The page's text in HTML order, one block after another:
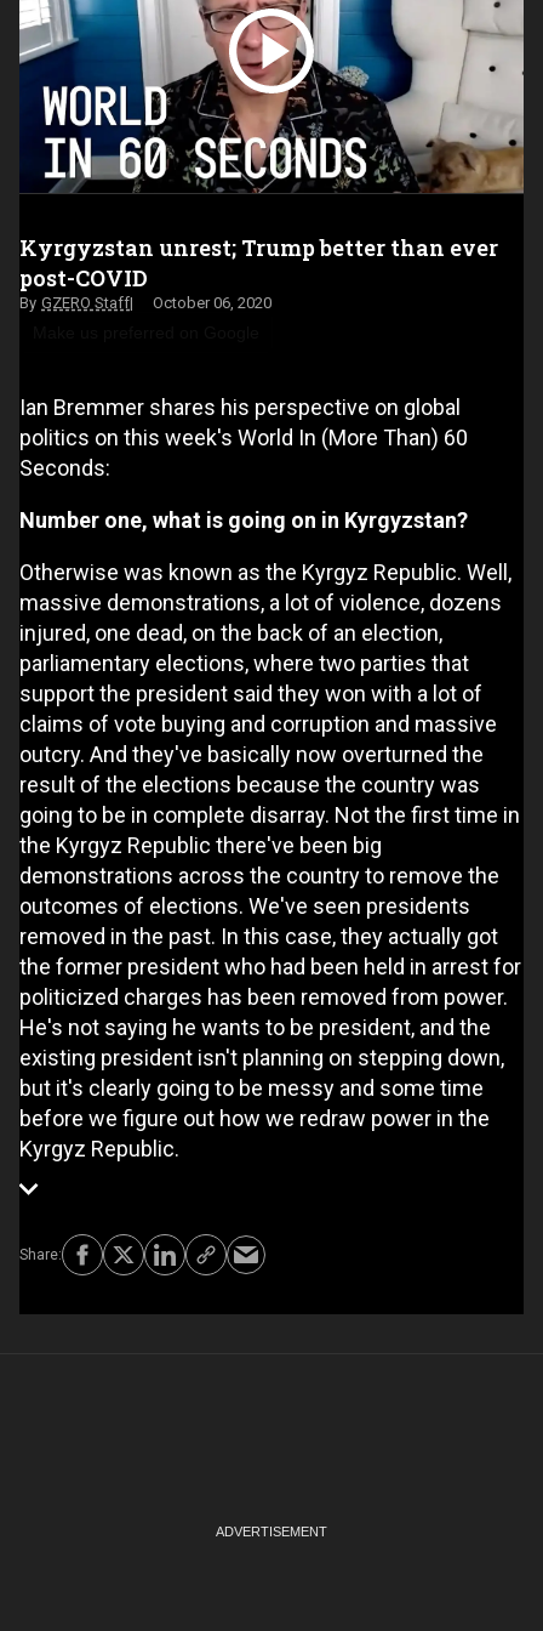
Kyrgyzstan unrest; Trump better than ever
post-COVID
GZERO Staff October 06, 2020
Ian Bremmer shares his perspective on global
politics on this week's World In (More Than) 60
Seconds:
Number one, what is going on in Kyrgyzstan?
Otherwise was known as the Kyrgyz Republic. Well,
massive demonstrations, a lot of violence, dozens
injured, one dead, on the back of an election,
parliamentary elections, where two parties that
support the president said they won with a lot of
claims of vote buying and corruption and massive
outcry. And they've basically now overturned the
result of the elections because the country was
going to be in complete disarray. Not the first time in
the Kyrgyz Republic there've been big
demonstrations across the country to remove the
outcomes of elections. We've seen presidents
removed in the past. In this case, they actually got
the former president who had been held in arrest for
politicized charges has been removed from power.
He's not saying he wants to be president, and the
existing president isn't planning on stepping down,
but it's clearly going to be messy and some time
before we figure out how we redraw power in the
Kyrgyz Republic.